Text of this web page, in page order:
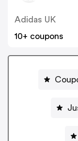
Adidas UK
10+ coupons